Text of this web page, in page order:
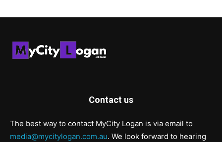
Contact us
The best way to contact MyCity Logan is via email to
media@mycitylogan.com.au. We look forward to hearing